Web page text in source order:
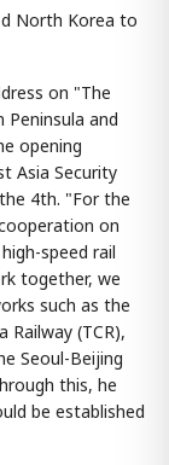
North Korea to
on "The
and
opening
Asia Security
4th. "For the
on
speed rail
together, we
such as the
Railway (TCR),
Seoul-Beijing
this, he
be established